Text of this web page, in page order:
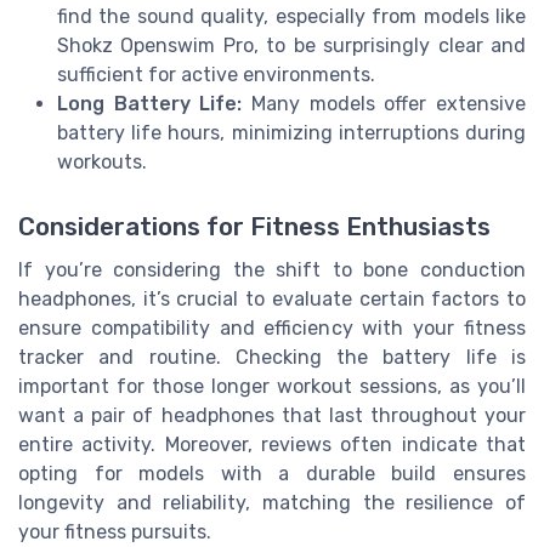
find the sound quality, especially from models like
Shokz Openswim Pro, to be surprisingly clear and
sufficient for active environments.
Long Battery Life: Many models offer extensive
battery life hours, minimizing interruptions during
workouts.
Considerations for Fitness Enthusiasts
If you’re considering the shift to bone conduction
headphones, it’s crucial to evaluate certain factors to
ensure compatibility and efficiency with your fitness
tracker and routine. Checking the battery life is
important for those longer workout sessions, as you’ll
want a pair of headphones that last throughout your
entire activity. Moreover, reviews often indicate that
opting for models with a durable build ensures
longevity and reliability, matching the resilience of
your fitness pursuits.